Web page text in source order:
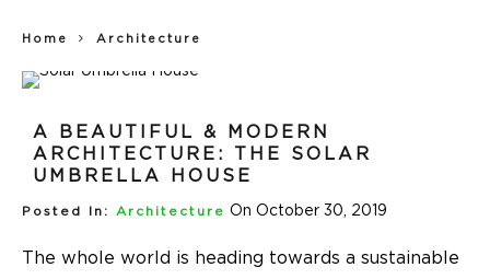
Home Architecture
A BEAUTIFUL & MODERN
ARCHITECTURE: THE SOLAR
UMBRELLA HOUSE
Posted In: Architecture On October 30, 2019
The whole world is heading towards a sustainable